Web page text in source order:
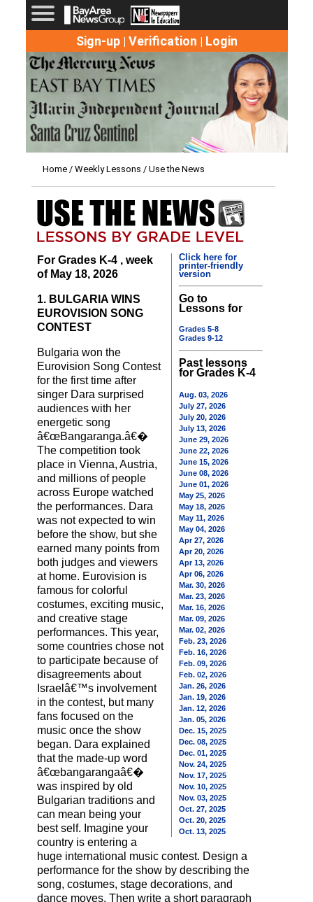
Sign-up| Verification | Login
Home/ Weekly Lessons / Use the News
Click here for
printer-friendly
version
Go to
Lessons for
Grades 5-8
Grades 9-12
Past lessons
for Grades K-4
Aug. 03, 2026
July 27, 2026
July 20, 2026
July 13, 2026
June 29, 2026
June 22, 2026
June 15, 2026
June 08, 2026
June 01, 2026
May 25, 2026
May 18, 2026
May 11, 2026
May 04, 2026
Apr 27, 2026
Apr 20, 2026
Apr 13, 2026
Apr 06, 2026
Mar. 30, 2026
Mar. 23, 2026
Mar. 16, 2026
Mar. 09, 2026
Mar. 02, 2026
Feb. 23, 2026
Feb. 16, 2026
Feb. 09, 2026
Feb. 02, 2026
Jan. 26, 2026
Jan. 19, 2026
Jan. 12, 2026
Jan. 05, 2026
Dec. 15, 2025
Dec. 08, 2025
Dec. 01, 2025
Nov. 24, 2025
Nov. 17, 2025
Nov. 10, 2025
Nov. 03, 2025
Oct. 27, 2025
Oct. 20, 2025
Oct. 13, 2025
For Grades K-4 , week
of May 18, 2026
1. BULGARIA WINS
EUROVISION SONG
CONTEST
Bulgaria won the
Eurovision Song Contest
for the first time after
singer Dara surprised
audiences with her
energetic song
â€œBangaranga.â€�
The competition took
place in Vienna, Austria,
and millions of people
across Europe watched
the performances. Dara
was not expected to win
before the show, but she
earned many points from
both judges and viewers
at home. Eurovision is
famous for colorful
costumes, exciting music,
and creative stage
performances. This year,
some countries chose not
to participate because of
disagreements about
Israelâ€™s involvement
in the contest, but many
fans focused on the
music once the show
began. Dara explained
that the made-up word
â€œbangarangaâ€�
was inspired by old
Bulgarian traditions and
can mean being your
best self. Imagine your
country is entering a
huge international music contest. Design a
performance for the show by describing the
song, costumes, stage decorations, and
dance moves. Then write a short paragraph